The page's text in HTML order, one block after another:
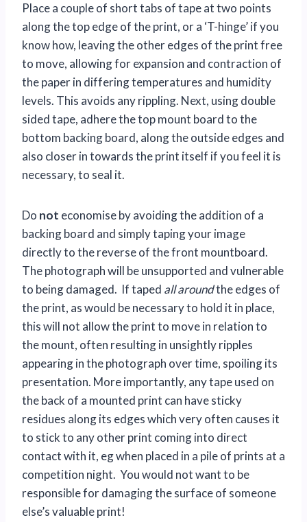
Place a couple of short tabs of tape at two points
along the top edge of the print, or a ‘T-hinge’ if you
know how, leaving the other edges of the print free
to move, allowing for expansion and contraction of
the paper in differing temperatures and humidity
levels. This avoids any rippling. Next, using double
sided tape, adhere the top mount board to the
bottom backing board, along the outside edges and
also closer in towards the print itself if you feel it is
necessary, to seal it.
Do not economise by avoiding the addition of a
backing board and simply taping your image
directly to the reverse of the front mountboard.
The photograph will be unsupported and vulnerable
to being damaged. If taped all aroundthe edges of
the print, as would be necessary to hold it in place,
this will not allow the print to move in relation to
the mount, often resulting in unsightly ripples
appearing in the photograph over time, spoiling its
presentation. More importantly, any tape used on
the back of a mounted print can have sticky
residues along its edges which very often causes it
to stick to any other print coming into direct
contact with it, eg when placed in a pile of prints at a
competition night. You would not want to be
responsible for damaging the surface of someone
else’s valuable print!